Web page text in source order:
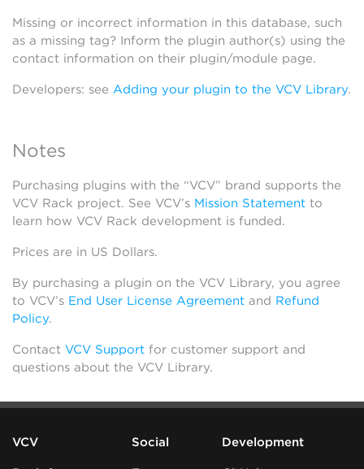
Missing or incorrect information in this database, such
as a missing tag? Inform the plugin author(s) using the
contact information on their plugin/module page.
Developers: see Adding your plugin to the VCV Library.
Notes
Purchasing plugins with the “VCV” brand supports the
VCV Rack project. See VCV’s Mission Statement to
learn how VCV Rack development is funded.
Prices are in US Dollars.
By purchasing a plugin on the VCV Library, you agree
to VCV’s End User License Agreement and Refund
Policy.
Contact VCV Support for customer support and
questions about the VCV Library.
VCV Social Development